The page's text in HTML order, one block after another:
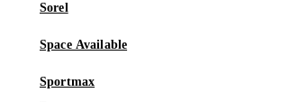
Sorel
Space Available
Sportmax